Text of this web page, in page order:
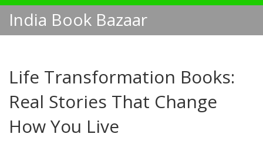
India Book Bazaar
Life Transformation Books:
Real Stories That Change
How You Live